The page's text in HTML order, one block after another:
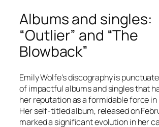
Albums and singles:
“Outlier” and “The
Blowback”
Emily Wolfe’s discography is
of impactful albums and singles that
her reputation as a formidable force
Her self-titled album, released on
marked a significant evolution in her